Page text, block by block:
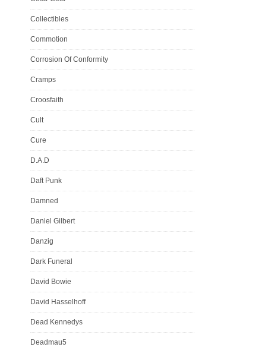
Collectibles
Commotion
Corrosion Of Conformity
Cramps
Croosfaith
Cult
Cure
D.A.D
Daft Punk
Damned
Daniel Gilbert
Danzig
Dark Funeral
David Bowie
David Hasselhoff
Dead Kennedys
Deadmau5